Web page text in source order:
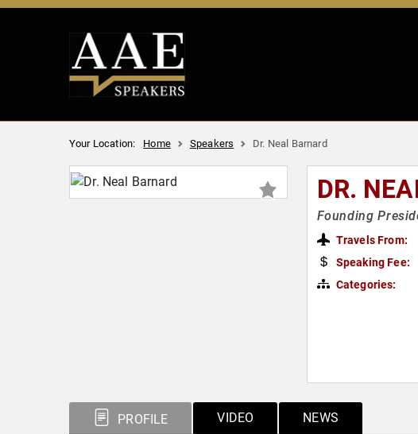
Your Location: Home Speakers Dr. Neal Barnard
DR.
Founding
Travels From:
Speaking Fee:
Categories:
PROFILE VIDEO NEWS